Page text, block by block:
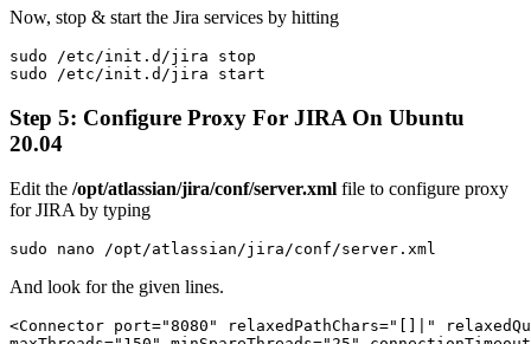
Now, stop & start the Jira services by hitting
sudo /etc/init.d/jira stop
sudo /etc/init.d/jira start
Step 5: Configure Proxy For JIRA On Ubuntu
20.04
Edit the /opt/atlassian/jira/conf/server.xml file to configure proxy
for JIRA by typing
sudo nano /opt/atlassian/jira/conf/server.xml
And look for the given lines.
<Connector port="8080" relaxedPathChars="[]|"